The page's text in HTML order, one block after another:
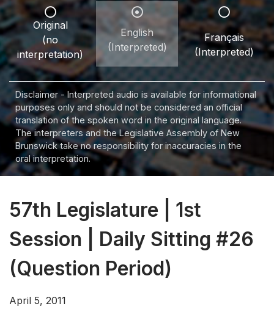
Original
(no
interpretation)
English
(Interpreted)
Français
(Interpreted)
Disclaimer - Interpreted audio is available for informational
purposes only and should not be considered an official
translation of the spoken word in the original language.
The interpreters and the Legislative Assembly of New
Brunswick take no responsibility for inaccuracies in the
oral interpretation.
57th Legislature | 1st
Session | Daily Sitting #26
(Question Period)
April 5, 2011